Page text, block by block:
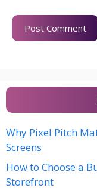
Why Pixel Pitch
Screens
How to Choose a
Storefront